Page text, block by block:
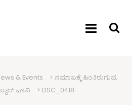
& Events > ಸಮಾಜಕ್ಕೆ ಹಿಂತಿರುಗುವ,
ಘಾನಿ
> DSC_0418